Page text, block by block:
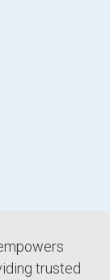
trusted